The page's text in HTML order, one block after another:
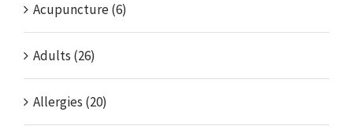
Acupuncture (6)
Adults (26)
Allergies (20)